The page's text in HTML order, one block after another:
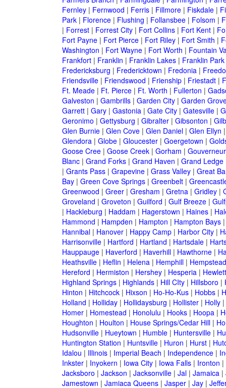
Fernley| Fernwood | Ferris| Fillmore| Fiskdale|
Park| Florence| Flushing | Follansbee| Folsom |
| Forrest| Forrest City| Fort Collins| Fort Kent|
Fort Payne| Fort Pierce| Fort Riley| Fort Smith |
Washington | Fort Wayne| Fort Worth | Fountain
Frankfort| Franklin | Franklin Lakes| Franklin Park
Fredericksburg | Fredericktown | Fredonia|
Friendsville| Friendswood | Frienship| Friestadt|
Ft. Meade| Ft. Pierce| Ft. Worth | Fullerton |
Galveston | Gambrills| Garden City| Garden
Garrett| Gary| Gastonia| Gate City| Gatesville|
Geronimo | Gettysburg | Gibralter| Gibsonton |
Glen Burnie| Glen Cove| Glen Daniel| Glen Ellyn
Glendora| Globe| Gloucester| Goergetown |
Goose Cree| Goose Creek| Gorham | Gouverneur
Blanc| Grand Forks| Grand Haven | Grand Ledge
| Grants Pass| Grapevine| Grass Valley| Great
Bay| Green Cove Springs| Greenbelt|
Greenwood | Greer| Gresham | Gretna| Gridley|
Groveland | Groveton | Guilford | Gulf Breeze|
| Hackleburg | Haddam | Hagerstown | Haines|
Hammond | Hampden | Hampton | Hampton Bays
Hannibal| Hanover| Happy Camp| Harbor City|
Harrisonville| Hartford | Hartland | Hartsdale|
Hauppauge| Haverford | Haverhill| Hawthorne|
Heathsville| Heflin | Helena| Hemphill| Hempstead
Hereford | Hermiston | Hershey| Hesperia| Hewlett
Highland Springs| Highlands| Hill CIty| Hillsboro |
Hinton | Hitchcock| Hixson | Ho-Ho-Kus| Hobbs|
Holland | Holliday| Hollidaysburg | Hollister| Holly|
Homer| Homestead | Honolulu | Hooks| Hoopa|
Houghton | Houlton | House Springs/Cedar Hill|
Hudsonville| Hueytown | Humble| Huntersville|
Huntington Station | Huntsville| Huron | Hurst|
Idalou | Illinois| Imperial Beach | Independence|
Inkster| Inyokern | Iowa City| Iowa Falls| Ironton |
Jacksboro | Jackson | Jacksonville| Jal| Jamaica|
Jamestown | Jamiaca Queens| Jasper| Jay|